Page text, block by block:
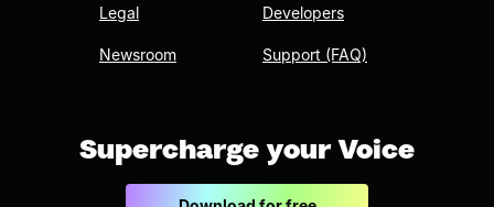
Legal
Newsroom
Developers
Support (FAQ)
Supercharge your Voice